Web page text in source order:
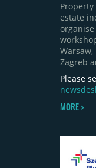
estate
Zagreb
Please
MORE >